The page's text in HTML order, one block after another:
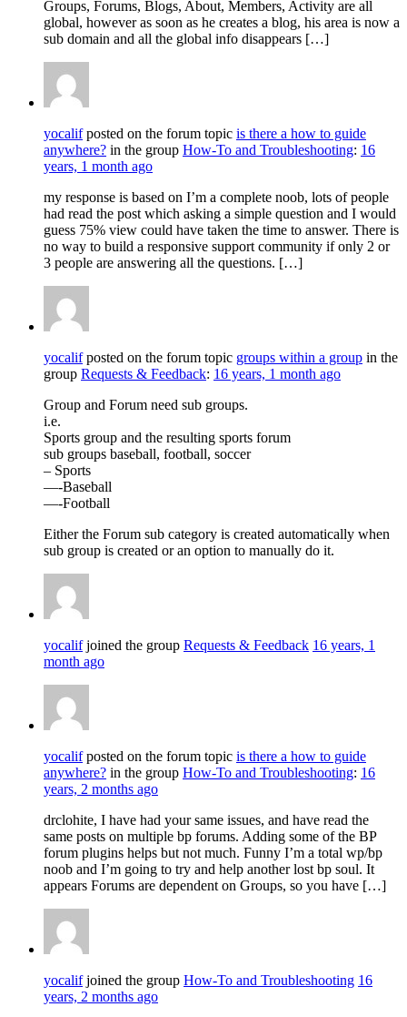
Groups, Forums, Blogs, About, Members, Activity are all
global, however as soon as he creates a blog, his area is now a
sub domain and all the global info disappears […]
yocalifposted on the forum topic is there a how to guide
anywhere? in the group How-To and Troubleshooting: 16
years, 1 month ago
my response is based on I’m a complete noob, lots of people
had read the post which asking a simple question and I would
guess 75% view could have taken the time to answer. There is
no way to build a responsive support community if only 2 or
3 people are answering all the questions. […]
yocalifposted on the forum topic groups within a group in the
group Requests & Feedback: 16 years, 1 month ago
Group and Forum need sub groups.
i.e.
Sports group and the resulting sports forum
sub groups baseball, football, soccer
– Sports
—-Baseball
—-Football
Either the Forum sub category is created automatically when
sub group is created or an option to manually do it.
yocalifjoined the group Requests & Feedback 16 years, 1
month ago
yocalifposted on the forum topic is there a how to guide
anywhere? in the group How-To and Troubleshooting: 16
years, 2 months ago
drclohite, I have had your same issues, and have read the
same posts on multiple bp forums. Adding some of the BP
forum plugins helps but not much. Funny I’m a total wp/bp
noob and I’m going to try and help another lost bp soul. It
appears Forums are dependent on Groups, so you have […]
yocalifjoined the group How-To and Troubleshooting 16
years, 2 months ago